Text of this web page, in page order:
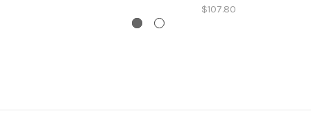
$107.80